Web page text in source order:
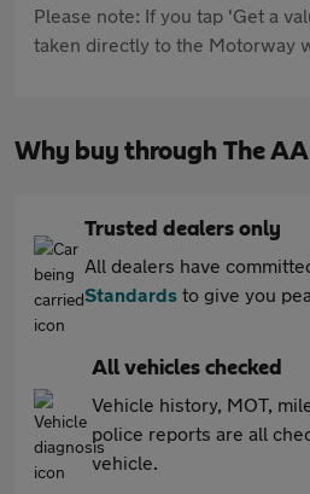
Please note: If you tap 'Get a
taken directly to the Motorway
Why buy through The AA
Trusted dealers only
All dealers have
Standards to give you
All vehicles checked
Vehicle history, MOT,
police reports are all
vehicle.